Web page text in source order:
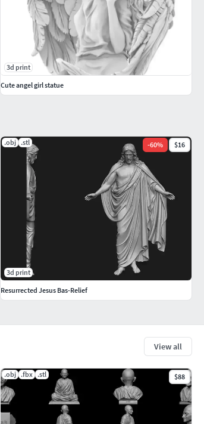
View all
.obj .fbx .stl $88
.obj .stl -60% $16
3d print
Resurrected Jesus Bas-Relief
3d print
Cute angel girl statue